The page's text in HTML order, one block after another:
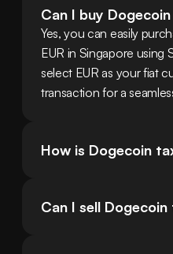
Can I buy
Yes, you can easily
EUR in Singapore using
select EUR as your fiat
transaction for a
How is Dogecoin
Can I sell Dogecoin